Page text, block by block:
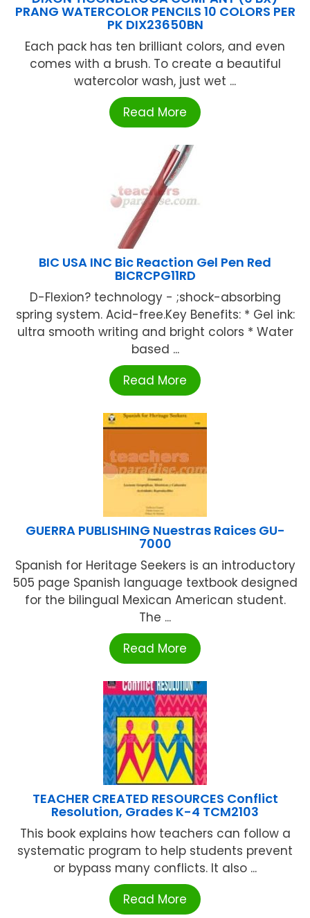
PRANG WATERCOLOR PENCILS 10 COLORS PER
PK DIX23650BN
Each pack has ten brilliant colors, and even
comes with a brush. To create a beautiful
watercolor wash, just wet ...
Read More
BIC USA INC Bic Reaction Gel Pen Red
BICRCPG11RD
D-Flexion? technology - ;shock-absorbing
spring system. Acid-free.Key Benefits: * Gel ink:
ultra smooth writing and bright colors * Water
based ...
Read More
GUERRA PUBLISHING Nuestras Raices GU-
7000
Spanish for Heritage Seekers is an introductory
505 page Spanish language textbook designed
for the bilingual Mexican American student.
The ...
Read More
TEACHER CREATED RESOURCES Conflict
Resolution, Grades K-4 TCM2103
This book explains how teachers can follow a
systematic program to help students prevent
or bypass many conflicts. It also ...
Read More